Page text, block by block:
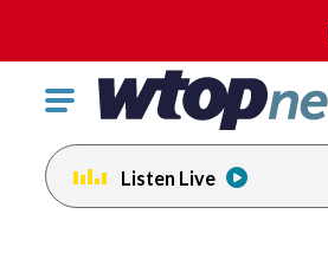
Click
toggle
navigation
menu.
Listen Live